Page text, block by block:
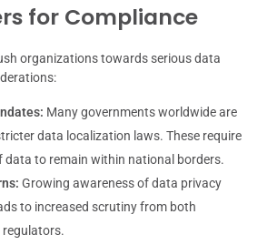
for Compliance
organizations towards serious data
Many governments worldwide are
data localization laws. These require
data to remain within national borders.
Growing awareness of data privacy
to increased scrutiny from both
regulators.